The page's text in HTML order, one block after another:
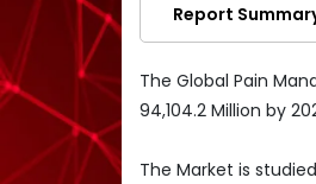
Report
The Global Pain
94,104.2 Million by
The Market is